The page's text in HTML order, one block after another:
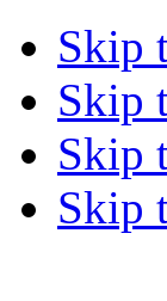
Skip
Skip
Skip
Skip